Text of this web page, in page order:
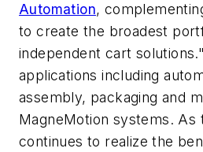
Automation,
to create the broadest
independent cart
applications including
assembly, packaging and
MagneMotion systems. As
continues to realize the